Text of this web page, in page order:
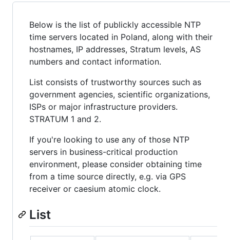
Below is the list of publickly accessible NTP
time servers located in Poland, along with their
hostnames, IP addresses, Stratum levels, AS
numbers and contact information.
List consists of trustworthy sources such as
government agencies, scientific organizations,
ISPs or major infrastructure providers.
STRATUM 1 and 2.
If you're looking to use any of those NTP
servers in business-critical production
environment, please consider obtaining time
from a time source directly, e.g. via GPS
receiver or caesium atomic clock.
List